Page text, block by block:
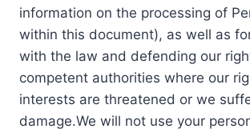
information on the processing of
within this document), as well as
with the law and defending our
competent authorities where our
interests are threatened or we
damage.We will not use your